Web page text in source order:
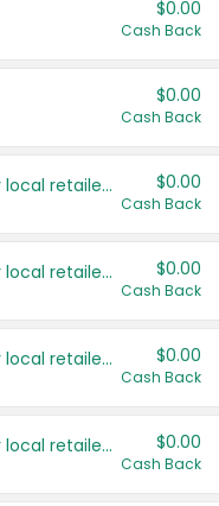
$0.00
Cash Back
$0.00
Cash Back
Save even more with your local retailers $0.00
Cash Back
Save even more with your local retailers $0.00
Cash Back
Save even more with your local retailers $0.00
Cash Back
Save even more with your local retailers $0.00
Cash Back